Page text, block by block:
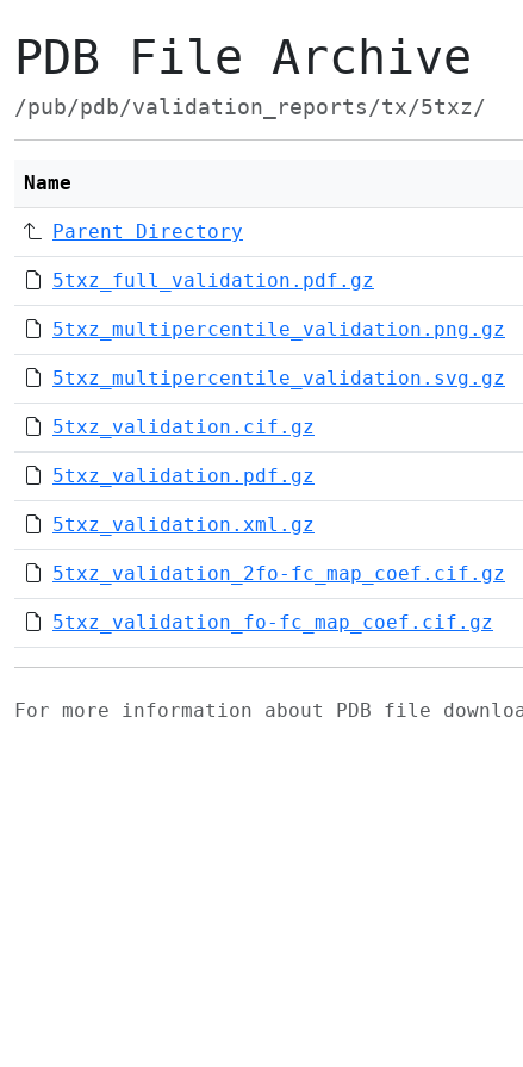
PDB File Archive
/pub/pdb/validation_reports/tx/5txz/
Name
Parent Directory
5txz_full_validation.pdf.gz
5txz_multipercentile_validation.png.gz
5txz_multipercentile_validation.svg.gz
5txz_validation.cif.gz
5txz_validation.pdf.gz
5txz_validation.xml.gz
5txz_validation_2fo-fc_map_coef.cif.gz
5txz_validation_fo-fc_map_coef.cif.gz
For more information about PDB file